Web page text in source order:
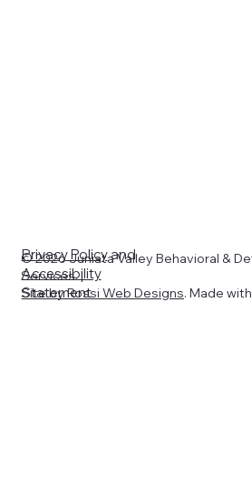
Privacy Policyand
Accessibility
Statement
© 2026 Juniata Valley Behavioral &
Services. |
Site byRossi Web Designs. Made with